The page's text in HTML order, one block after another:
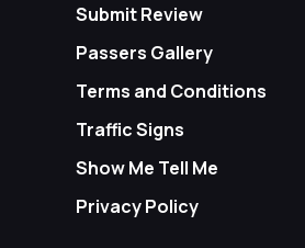
Submit Review
Passers Gallery
Terms and Conditions
Traffic Signs
Show Me Tell Me
Privacy Policy